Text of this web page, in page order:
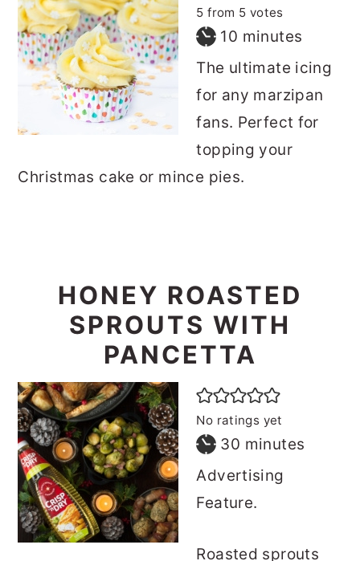
5 from 5 votes
10 minutes
minutes
The ultimate icing
for any marzipan
fans. Perfect for
topping your
Christmas cake or mince pies.
HONEY ROASTED
SPROUTS WITH
PANCETTA
No ratings yet
30 minutes
minutes
Advertising
Feature.
Roasted sprouts